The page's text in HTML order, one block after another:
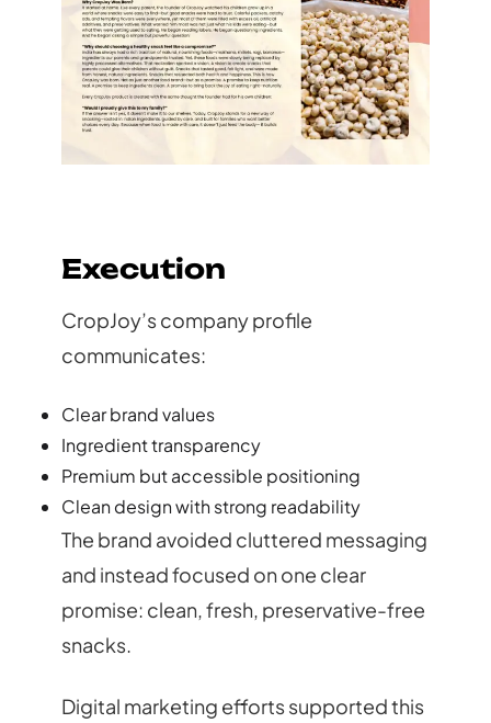
Execution
CropJoy’s company profile
communicates:
Clear brand values
Ingredient transparency
Premium but accessible positioning
Clean design with strong readability
The brand avoided cluttered messaging
and instead focused on one clear
promise: clean, fresh, preservative-free
snacks.
Digital marketing efforts supported this